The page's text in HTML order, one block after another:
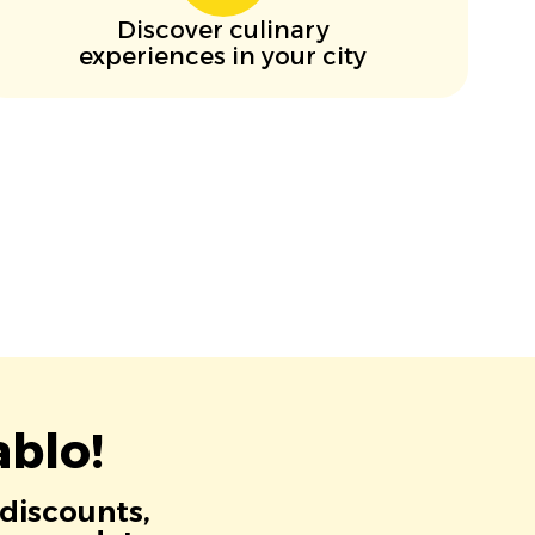
Discover culinary
experiences in your city